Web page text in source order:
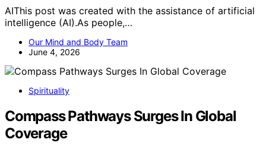
AIThis post was created with the assistance of artificial
intelligence (AI).As people,…
Our Mind and Body Team
June 4, 2026
Spirituality
Compass Pathways Surges In Global
Coverage